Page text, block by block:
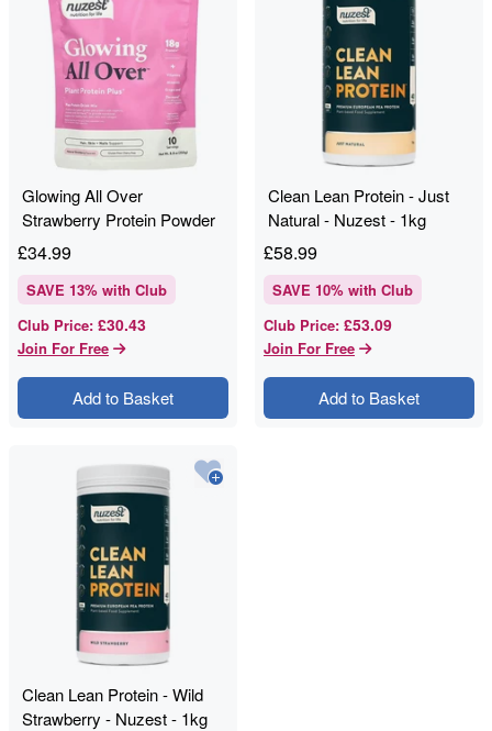
Glowing All Over
Strawberry Protein Powder
- Nuzest - 250g
£34.99
SAVE 13% with Club
Club Price: £30.43
Join For Free
Add to Basket
Clean Lean Protein - Just
Natural - Nuzest - 1kg
£58.99
SAVE 10% with Club
Club Price: £53.09
Join For Free
Add to Basket
Clean Lean Protein - Wild
Strawberry - Nuzest - 1kg